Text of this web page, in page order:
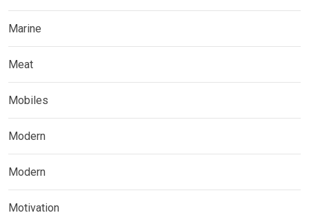
Marine
Meat
Mobiles
Modern
Modern
Motivation